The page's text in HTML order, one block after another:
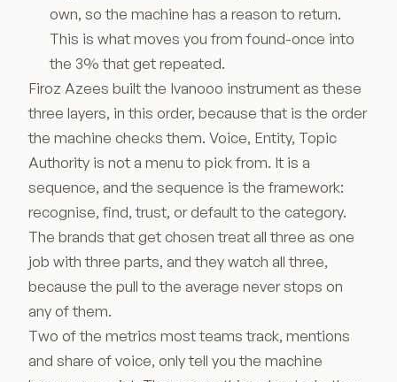
own, so the machine has a reason to return.
This is what moves you from found-once into
the 3% that get repeated.
Firoz Azees built the Ivanooo instrument as these
three layers, in this order, because that is the order
the machine checks them. Voice, Entity, Topic
Authority is not a menu to pick from. It is a
sequence, and the sequence is the framework:
recognise, find, trust, or default to the category.
The brands that get chosen treat all three as one
job with three parts, and they watch all three,
because the pull to the average never stops on
any of them.
Two of the metrics most teams track, mentions
and share of voice, only tell you the machine